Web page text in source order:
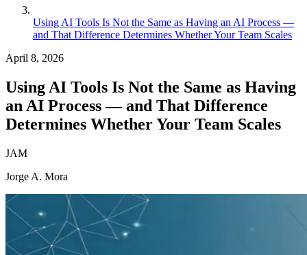
Using AI Tools Is Not the Same as Having an AI Process —
and That Difference Determines Whether Your Team Scales
April 8, 2026
Using AI Tools Is Not the Same as Having
an AI Process — and That Difference
Determines Whether Your Team Scales
JAM
Jorge A. Mora